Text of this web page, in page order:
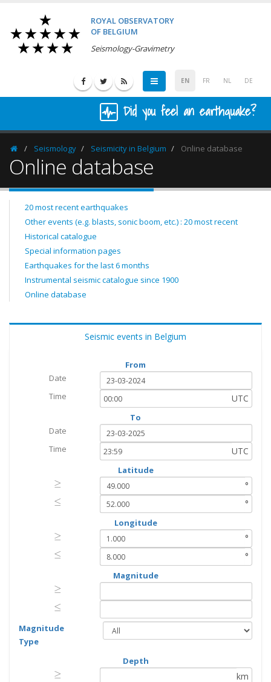
ROYAL OBSERVATORY
OF BELGIUM
Seismology-Gravimetry
EN FR NL DE
Did you feel an earthquake?
HomepageSeismology Seismicity in Belgium Online database
Online database
20 most recent earthquakes
Other events (e.g. blasts, sonic boom, etc.) : 20 most recent
Historical catalogue
Special information pages
Earthquakes for the last 6 months
Instrumental seismic catalogue since 1900
Online database
Seismic events in Belgium
From
Date
Time
UTC
To
Date
Time
UTC
Latitude
≥
≥
°
≤
≤ °
Longitude
≥
≥
°
≤
≤ °
Magnitude
≥
≥
≤
≤
Magnitude
Type
Depth
≥
≥
km